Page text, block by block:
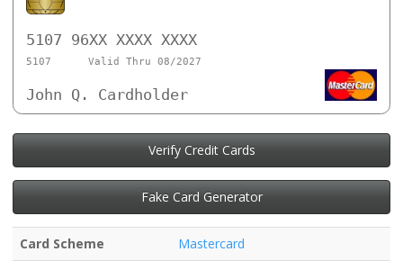
5107 96XX XXXX XXXX
5107 Valid Thru 08/2027
John Q. Cardholder
Verify Credit Cards
Fake Card Generator
Card Scheme
Mastercard